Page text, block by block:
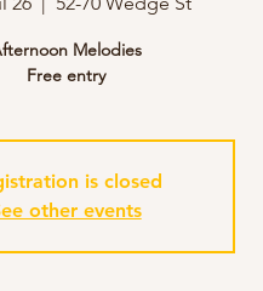
Melodies
Free entry
is closed
other events